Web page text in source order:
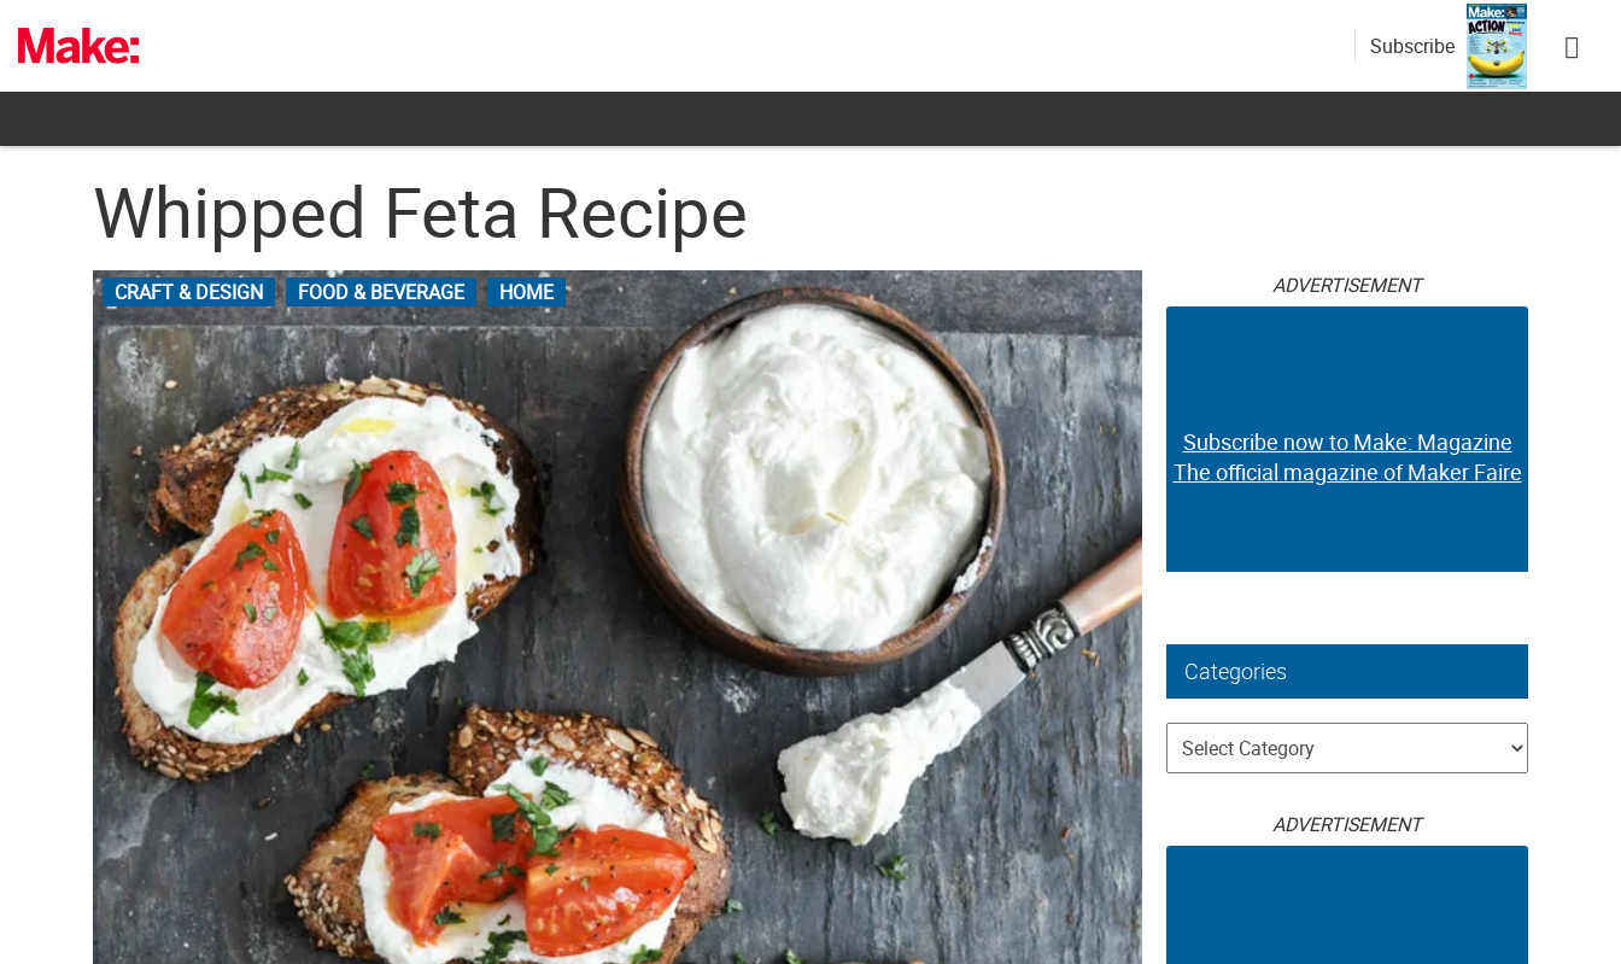
content
Subscribe
Whipped Feta Recipe
CRAFT & DESIGN FOOD & BEVERAGE HOME ADVERTISEMENT
Subscribe now to Make: Magazine
The official magazine of Maker Faire
Categories
Categories
ADVERTISEMENT